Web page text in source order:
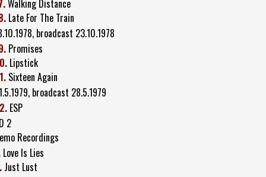
Walking Distance
Late For The Train
broadcast 23.10.1978
Promises
Lipstick
Sixteen Again
broadcast 28.5.1979
ESP
2
Recordings
Love Is Lies
Just Lust